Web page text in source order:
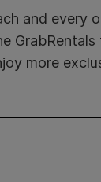
and every
GrabRentals
more